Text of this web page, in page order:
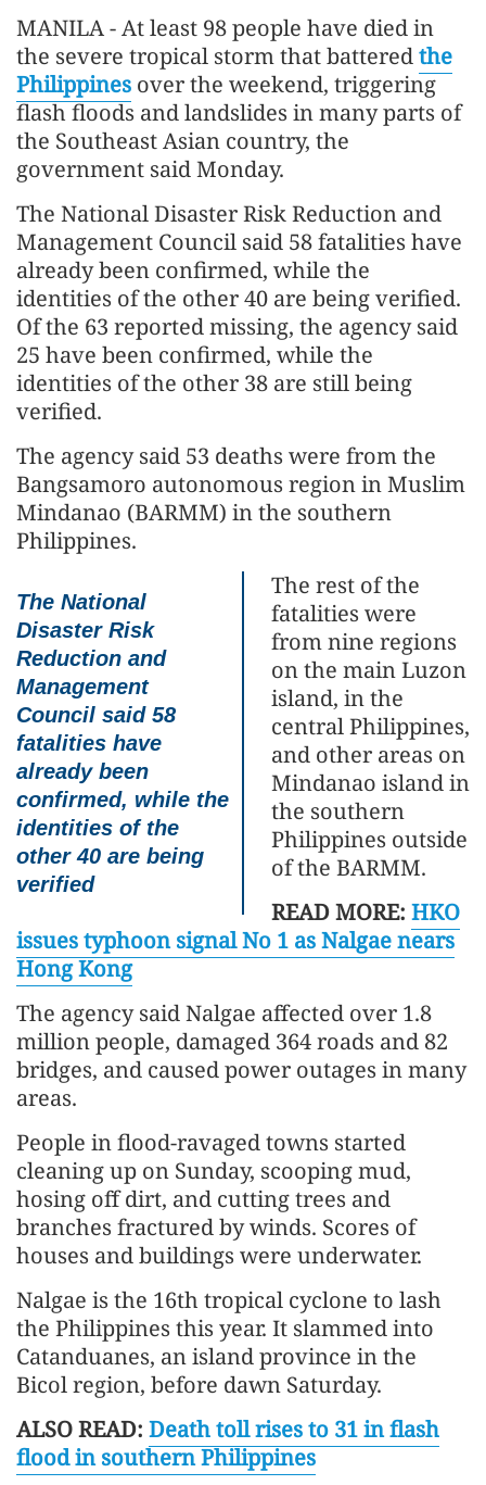
MANILA - At least 98 people have died in
the severe tropical storm that batteredthe
Philippines over the weekend, triggering
flash floods and landslides in many parts of
the Southeast Asian country, the
government said Monday.
The National Disaster Risk Reduction and
Management Council said 58 fatalities have
already been confirmed, while the
identities of the other 40 are being verified.
Of the 63 reported missing, the agency said
25 have been confirmed, while the
identities of the other 38 are still being
verified.
The agency said 53 deaths were from the
Bangsamoro autonomous region in Muslim
Mindanao (BARMM) in the southern
Philippines.
The National
Disaster Risk
Reduction and
Management
Council said 58
fatalities have
already been
confirmed, while the
identities of the
other 40 are being
verified
The rest of the
fatalities were
from nine regions
on the main Luzon
island, in the
central Philippines,
and other areas on
Mindanao island in
the southern
Philippines outside
of the BARMM.
READ MORE: HKO
issues typhoon signal No 1 as Nalgae nears
Hong Kong
The agency said Nalgae affected over 1.8
million people, damaged 364 roads and 82
bridges, and caused power outages in many
areas.
People in flood-ravaged towns started
cleaning up on Sunday, scooping mud,
hosing off dirt, and cutting trees and
branches fractured by winds. Scores of
houses and buildings were underwater.
Nalgae is the 16th tropical cyclone to lash
the Philippines this year. It slammed into
Catanduanes, an island province in the
Bicol region, before dawn Saturday.
ALSO READ: Death toll rises to 31 in flash
flood in southern Philippines